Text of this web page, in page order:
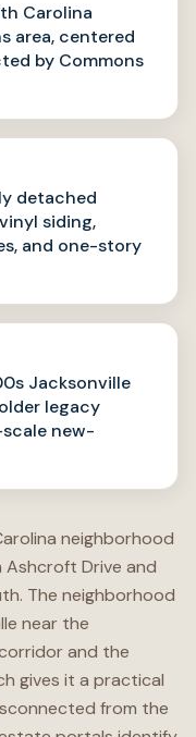
Carolina
area, centered
by Commons
detached
siding,
and one-story
Jacksonville
legacy
new-
neighborhood
Ashcroft Drive and
The neighborhood
near the
and the
gives it a practical
from the